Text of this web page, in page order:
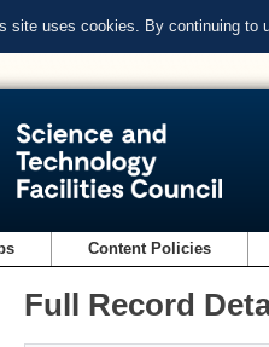
site uses cookies. By continuing to
Content Policies
Full Record